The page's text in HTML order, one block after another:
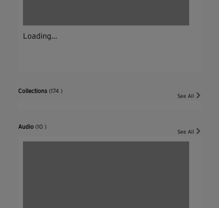
Loading...
Collections (174 )
See All
Audio (10 )
See All